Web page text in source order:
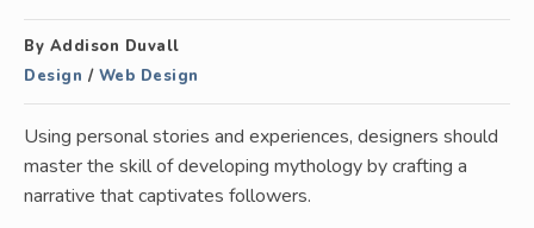
By Addison Duvall
Design / Web Design
Using personal stories and experiences, designers should
master the skill of developing mythology by crafting a
narrative that captivates followers.